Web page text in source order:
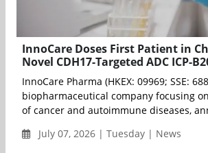
InnoCare Doses First Patient in
Novel CDH17-Targeted ADC ICP-
InnoCare Pharma (HKEX: 09969; SSE:
biopharmaceutical company focusing
of cancer and autoimmune diseases,
July 07, 2026 | Tuesday | News